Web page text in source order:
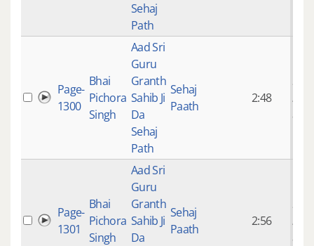
Sehaj
Path
Page-
1300
Bhai
Pichora
Singh
Aad Sri
Guru
Granth
Sahib Ji
Da
Sehaj
Path
Sehaj
Paath
2:48
9
ago
Page-
1301
Bhai
Pichora
Singh
Aad Sri
Guru
Granth
Sahib Ji
Da
Sehaj
Paath
2:56
9
ago